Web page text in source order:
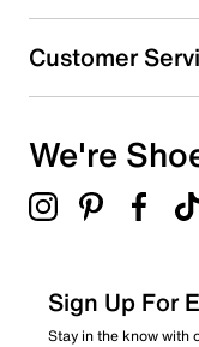
Customer
We're
Sign Up For
Stay in the know with